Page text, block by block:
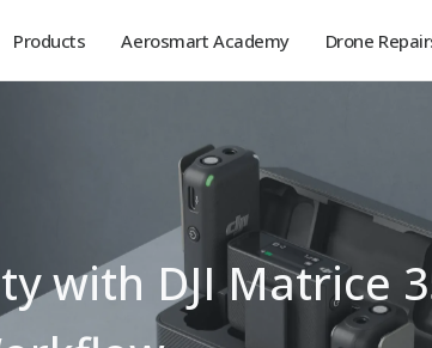
Products Aerosmart Academy Drone
with DJI Matrice